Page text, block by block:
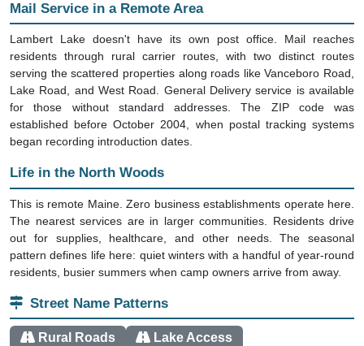
Mail Service in a Remote Area
Lambert Lake doesn't have its own post office. Mail reaches
residents through rural carrier routes, with two distinct routes
serving the scattered properties along roads like Vanceboro Road,
Lake Road, and West Road. General Delivery service is available
for those without standard addresses. The ZIP code was
established before October 2004, when postal tracking systems
began recording introduction dates.
Life in the North Woods
This is remote Maine. Zero business establishments operate here.
The nearest services are in larger communities. Residents drive
out for supplies, healthcare, and other needs. The seasonal
pattern defines life here: quiet winters with a handful of year-round
residents, busier summers when camp owners arrive from away.
Street Name Patterns
Rural Roads Lake Access